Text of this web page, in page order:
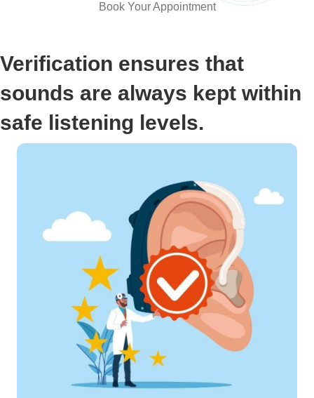
Book Your Appointment
Verification ensures that
sounds are always kept within
safe listening levels.